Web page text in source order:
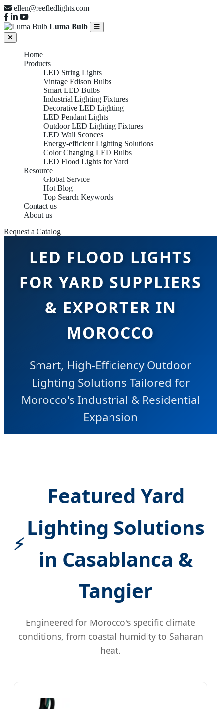
ellen@reefledlights.com
Luma Bulb
Home
Products
LED String Lights
Vintage Edison Bulbs
Smart LED Bulbs
Industrial Lighting Fixtures
Decorative LED Lighting
LED Pendant Lights
Outdoor LED Lighting Fixtures
LED Wall Sconces
Energy-efficient Lighting Solutions
Color Changing LED Bulbs
LED Flood Lights for Yard
Resource
Global Service
Hot Blog
Top Search Keywords
Contact us
About us
Request a Catalog
LED FLOOD LIGHTS
FOR YARD SUPPLIERS
& EXPORTER IN
MOROCCO
Smart, High-Efficiency Outdoor
Lighting Solutions Tailored for
Morocco's Industrial & Residential
Expansion
Featured Yard
Lighting Solutions
in Casablanca &
Tangier
Engineered for Morocco's specific climate
conditions, from coastal humidity to Saharan
heat.